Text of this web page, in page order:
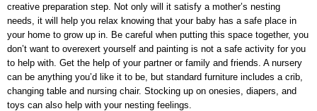
creative preparation step. Not only will it satisfy a mother’s nesting
needs, it will help you relax knowing that your baby has a safe place in
your home to grow up in. Be careful when putting this space together, you
don’t want to overexert yourself and painting is not a safe activity for you
to help with. Get the help of your partner or family and friends. A nursery
can be anything you’d like it to be, but standard furniture includes a crib,
changing table and nursing chair. Stocking up on onesies, diapers, and
toys can also help with your nesting feelings.